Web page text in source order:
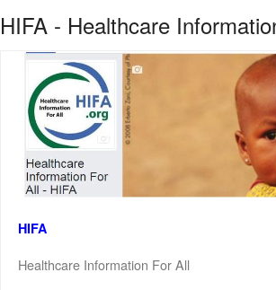
HIFA - Healthcare
HIFA
Healthcare Information For All